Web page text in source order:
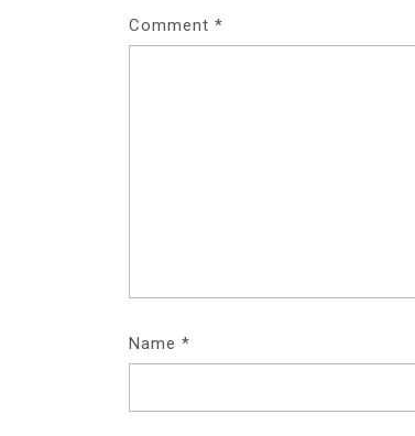
Comment *
Name *